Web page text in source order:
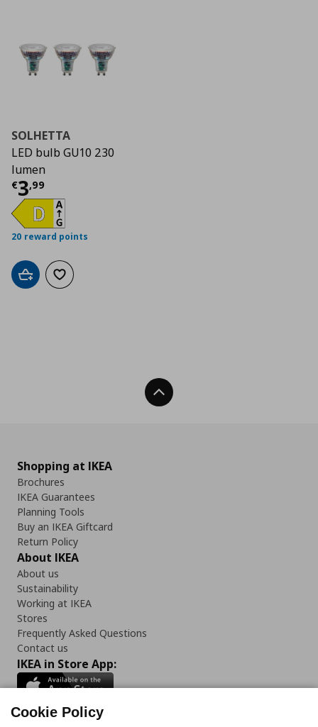
SOLHETTA
LED bulb GU10 230
lumen
€3,99
Τρέχουσα τιμή
20 reward points
Add to cartAdd to wishlist
Back To Top
Shopping at IKEA
Brochures
IKEA Guarantees
Planning Tools
Buy an IKEA Giftcard
Return Policy
About IKEA
About us
Sustainability
Working at IKEA
Stores
Frequently Asked Questions
Contact us
IKEA in Store App:
Cookie Policy